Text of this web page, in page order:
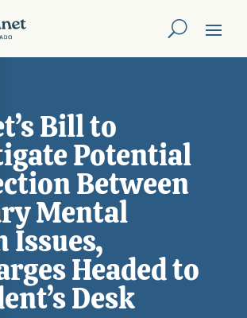
Bill to
Potential
Between
Mental
Issues,
Headed to
Desk